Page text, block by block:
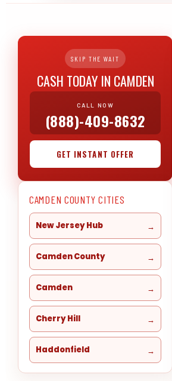
SKIP THE WAIT
CASH TODAY IN CAMDEN
CALL NOW
(888)-409-8632
GET INSTANT OFFER
CAMDEN COUNTY CITIES
New Jersey Hub
Camden County
Camden
Cherry Hill
Haddonfield